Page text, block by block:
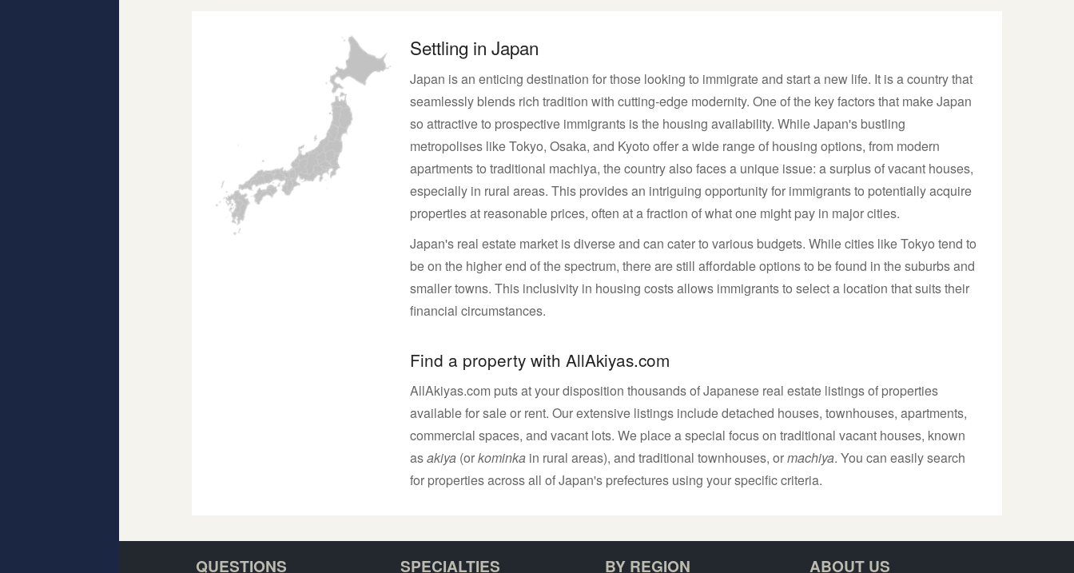
Settling in Japan
Japan is an enticing destination for those looking to immigrate and start a new life. It is a country that
seamlessly blends rich tradition with cutting-edge modernity. One of the key factors that make Japan
so attractive to prospective immigrants is the housing availability. While Japan's bustling
metropolises like Tokyo, Osaka, and Kyoto offer a wide range of housing options, from modern
apartments to traditional machiya, the country also faces a unique issue: a surplus of vacant houses,
especially in rural areas. This provides an intriguing opportunity for immigrants to potentially acquire
properties at reasonable prices, often at a fraction of what one might pay in major cities.
Japan's real estate market is diverse and can cater to various budgets. While cities like Tokyo tend to
be on the higher end of the spectrum, there are still affordable options to be found in the suburbs and
smaller towns. This inclusivity in housing costs allows immigrants to select a location that suits their
financial circumstances.
Find a property with AllAkiyas.com
AllAkiyas.com puts at your disposition thousands of Japanese real estate listings of properties
available for sale or rent. Our extensive listings include detached houses, townhouses, apartments,
commercial spaces, and vacant lots. We place a special focus on traditional vacant houses, known
asakiya (orkominka in rural areas), and traditional townhouses, ormachiya. You can easily search
for properties across all of Japan's prefectures using your specific criteria.
QUESTIONS SPECIALTIES BY REGION ABOUT US